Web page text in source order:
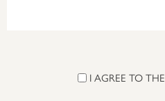
I AGREE TO THE